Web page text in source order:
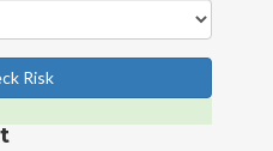
Risk